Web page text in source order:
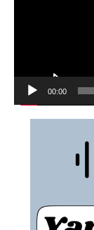
00:00